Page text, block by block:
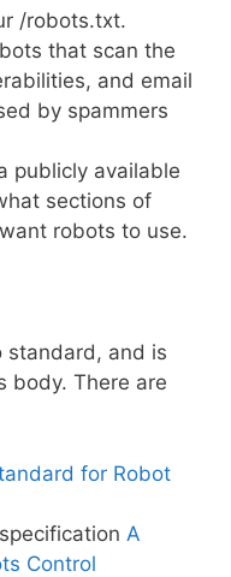
/robots.txt.
that scan the
and email
by spammers
publicly available
sections of
robots to use.
and is
body. There are
for Robot
A
Control